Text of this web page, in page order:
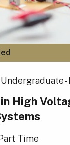
Undergraduate -
High
Part Time